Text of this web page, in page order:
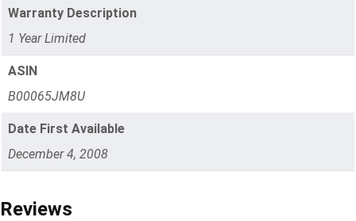
Warranty Description
1 Year Limited
ASIN
B00065JM8U
Date First Available
December 4, 2008
Reviews